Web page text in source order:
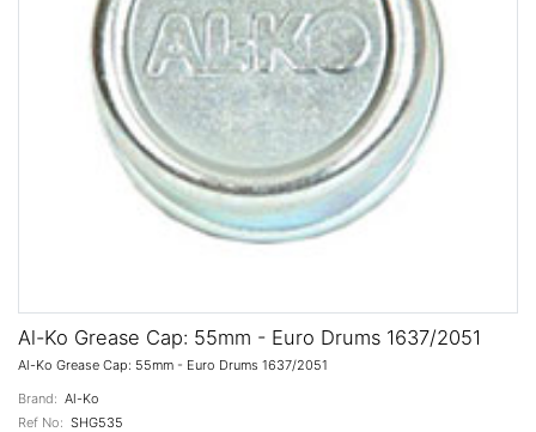
Al-Ko Grease Cap: 55mm - Euro Drums 1637/2051
Al-Ko Grease Cap: 55mm - Euro Drums 1637/2051
Brand: Al-Ko
Ref No: SHG535